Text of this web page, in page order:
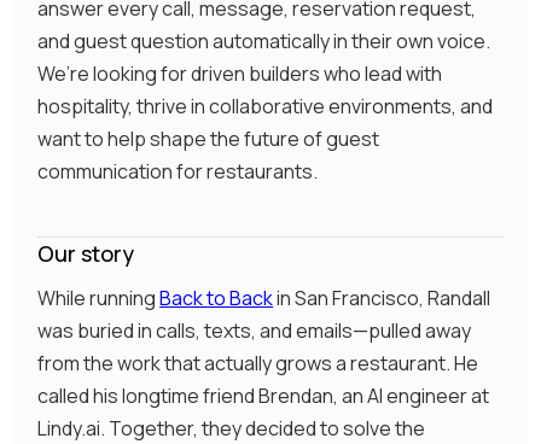
answer every call, message, reservation request,
and guest question automatically in their own voice.
We’re looking for driven builders who lead with
hospitality, thrive in collaborative environments, and
want to help shape the future of guest
communication for restaurants.
Our story
While runningBack to Backin San Francisco, Randall
was buried in calls, texts, and emails—pulled away
from the work that actually grows a restaurant. He
called his longtime friend Brendan, an AI engineer at
Lindy.ai. Together, they decided to solve the